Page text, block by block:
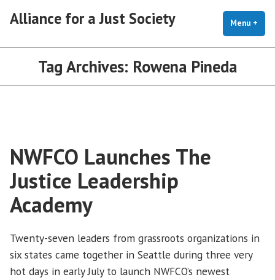
Alliance for a Just Society Menu +
Tag Archives: Rowena Pineda
NWFCO Launches The
Justice Leadership
Academy
Twenty-seven leaders from grassroots organizations in
six states came together in Seattle during three very
hot days in early July to launch NWFCO’s newest